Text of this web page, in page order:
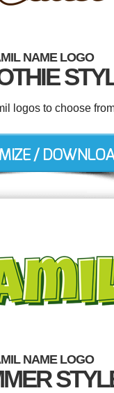
NAME LOGO
logos to choose
NAME LOGO